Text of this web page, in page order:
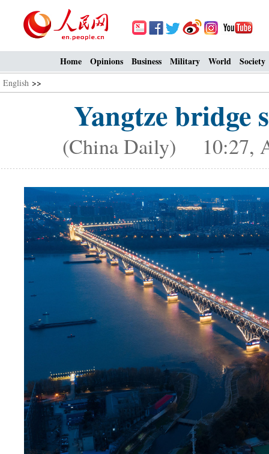
Home Opinions Business Military World Society
English >>
Yangtze bridge
(China Daily) 10:27,